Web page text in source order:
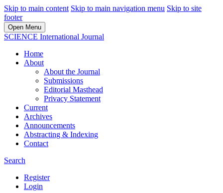
Skip to main content Skip to main navigation menu Skip to site
footer
Open Menu
SCIENCE International Journal
Home
About
About the Journal
Submissions
Editorial Masthead
Privacy Statement
Current
Archives
Announcements
Abstracting & Indexing
Contact
Search
Register
Login